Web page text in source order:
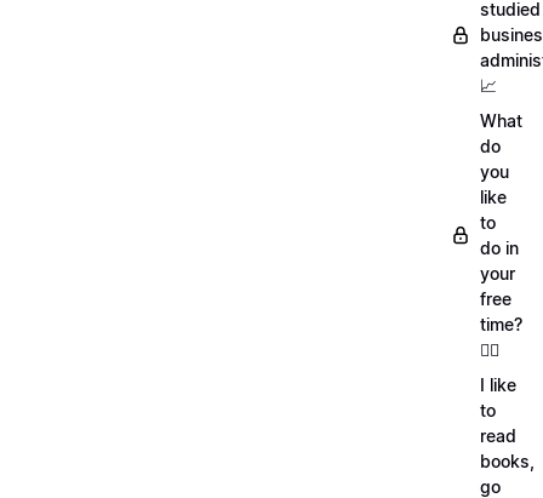
studied
📈
What
do
you
like
to
do in
your
free
time?
🏄‍♂️
I like
to
read
books,
go